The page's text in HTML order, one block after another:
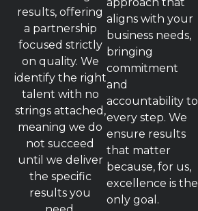
results, offering
a partnership
focused strictly
on quality. We
identify the right
talent with no
strings attached,
meaning we do
not succeed
until we deliver
the specific
results you
aligns with your
business needs,
bringing
commitment
and
accountability to
every step. We
ensure results
that matter
because, for us,
excellence is the
only goal.